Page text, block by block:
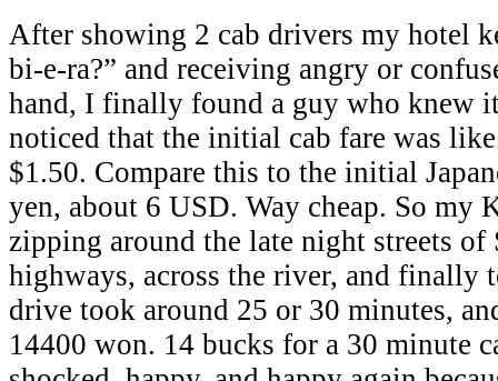
After showing 2 cab drivers my hotel
bi-e-ra?” and receiving angry or
hand, I finally found a guy who knew
noticed that the initial cab fare was
$1.50. Compare this to the initial
yen, about 6 USD. Way cheap. So my
zipping around the late night streets
highways, across the river, and finally
drive took around 25 or 30 minutes,
14400 won. 14 bucks for a 30 minute